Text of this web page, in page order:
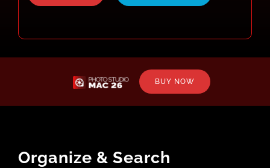
BUY NOW
Organize & Search